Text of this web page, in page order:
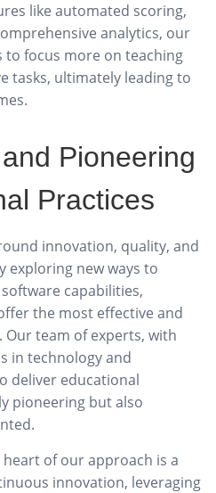
like automated scoring,
analytics, our
focus more on teaching
tasks, ultimately leading to
Pioneering
Practices
innovation, quality, and
exploring new ways to
capabilities,
the most effective and
team of experts, with
in technology and
deliver educational
pioneering but also
of our approach is a
innovation, leveraging